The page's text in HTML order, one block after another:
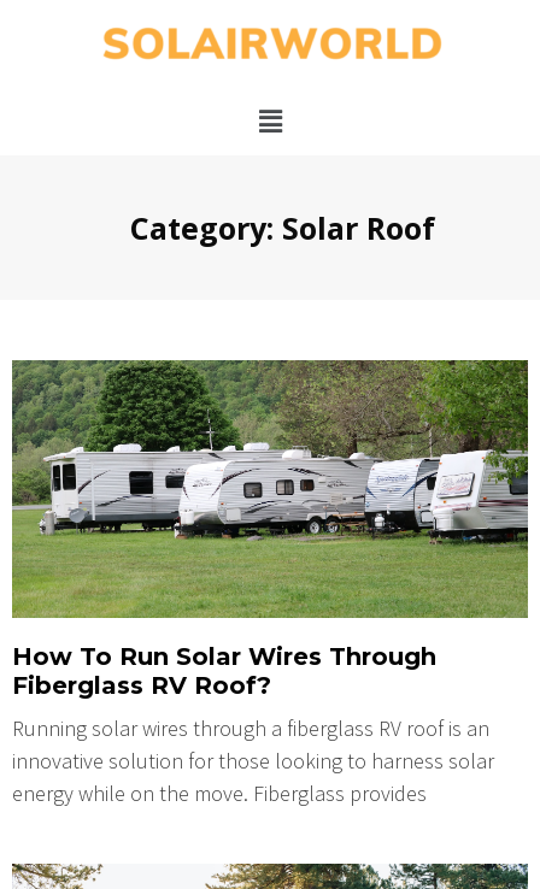
Category: Solar Roof
How To Run Solar Wires Through
Fiberglass RV Roof?
Running solar wires through a fiberglass RV roof is an
innovative solution for those looking to harness solar
energy while on the move. Fiberglass provides